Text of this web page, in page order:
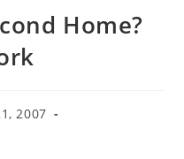
Home?
2007